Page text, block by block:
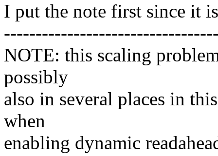
I put the note first since it
NOTE: this scaling
possibly
also in several places in
when
enabling dynamic